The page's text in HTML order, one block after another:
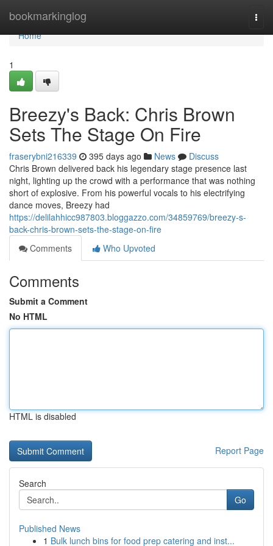
bookmarkinglog
Home
Home
1
Breezy's Back: Chris Brown
Sets The Stage On Fire
fraserybni216339 395 days ago News
Discuss
Chris Brown delivered back his legendary stage presence last
night, lighting up the crowd with a performance that was nothing
short of explosive. From his powerful vocals to his electrifying
dance moves, Breezy had
https://delilahhicc987803.bloggazzo.com/34859769/breezy-s-
back-chris-brown-sets-the-stage-on-fire
Comments
Who Upvoted
Comments
Submit a Comment
No HTML
HTML is disabled
Report Page
Search
Go
Published News
1 Bulk lunch bins for food prep catering and inst...